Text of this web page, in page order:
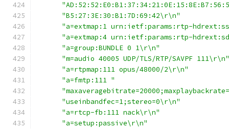
"B5:27:3E:30:B1:7D:69:42\r\n"
"a=extmap:1 urn:ietf:params:rtp-
"a=extmap:4 urn:ietf:params:rtp-
"a=group:BUNDLE 0 1\r\n"
"m=audio 40005 UDP/TLS/RTP/SAVPF 111\r\n"
"a=rtpmap:111 opus/48000/2\r\n"
"a=fmtp:111 "
"useinbandfec=1;stereo=0\r\n"
"a=rtcp-fb:111 nack\r\n"
"a=setup:passive\r\n"